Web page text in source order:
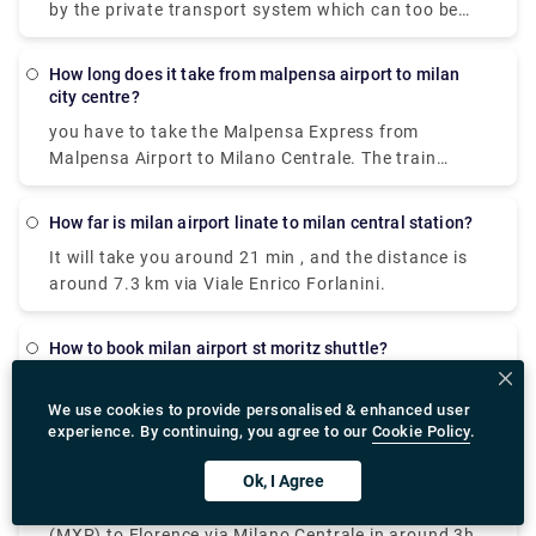
by the private transport system which can too be
availed. It is cost-effective The best way to get from
Metro) (Station) is to train via Cadorna Fn M1 which
can bus, which costs and takes 1h 33m
How long does it take from malpensa airport to milan
city centre?
you have to take the Malpensa Express from
Malpensa Airport to Milano Centrale. The train
station is located in Terminal 1. And in Terminal 2,
with Terminal 2 every 20 minutes so you can avail
that to reach terminal one and the take the express
to city centre.
How far is milan airport linate to milan central station?
It will take you around 21 min , and the distance is
around 7.3 km via Viale Enrico Forlanini.
How to book milan airport st moritz shuttle?
your bookings from
,https://www.googleadservices.com/pagead/aclk?
Where do we get milan airport to florence bus?
We use cookies to provide personalised & enhanced user
experience. By continuing, you agree to our Cookie Policy.
Ok, I Agree